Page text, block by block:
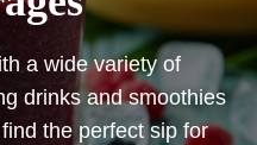
a wide variety of
drinks and smoothies
the perfect sip for